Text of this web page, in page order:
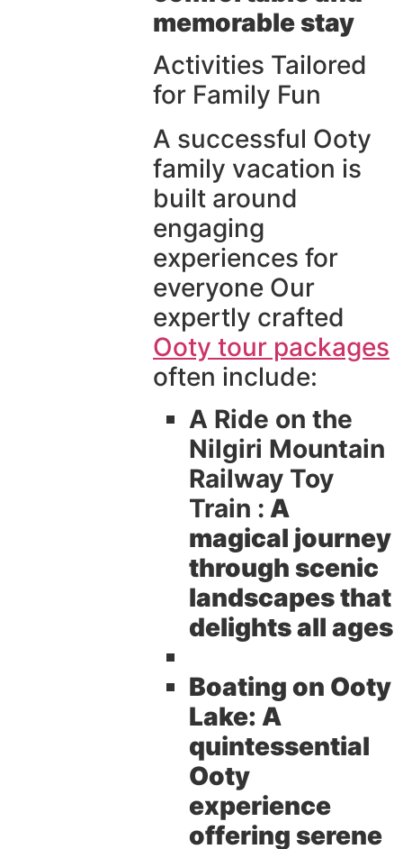
memorable stay
Activities Tailored
for Family Fun
A successful Ooty
family vacation is
built around
engaging
experiences for
everyone Our
expertly crafted
Ooty tour packages
often include:
A Ride on the
Nilgiri Mountain
Railway Toy
Train : A
magical journey
through scenic
landscapes that
delights all ages
Boating on Ooty
Lake: A
quintessential
Ooty
experience
offering serene